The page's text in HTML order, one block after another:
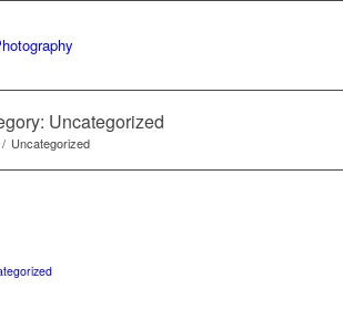
Uncategorized
/ Uncategorized